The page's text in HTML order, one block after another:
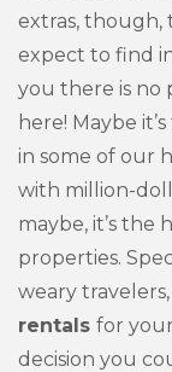
extras, though,
expect to find
you there is no
here! Maybe
in some of our
with million-
maybe, it’s the
properties.
weary
rentals for
decision you